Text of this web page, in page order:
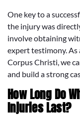
One key to a
the injury was
involve obtaining
expert testimony.
Corpus Christi, we
and build a strong
How Long Do
Injuries Last?